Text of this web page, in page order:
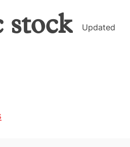
stock Updated